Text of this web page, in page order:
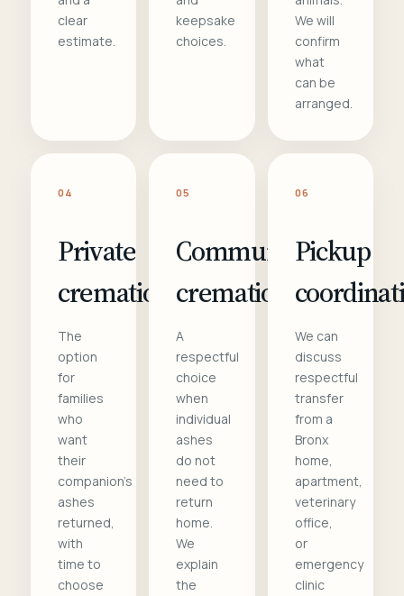
clear
estimate.
keepsake
choices.
We will
confirm
what
can be
arranged.
04
Private
cremation
The
option
for
families
who
want
their
companion's
ashes
returned,
with
time to
choose
05
Communal
cremation
A
respectful
choice
when
individual
ashes
do not
need to
return
home.
We
explain
the
06
Pickup
We can
discuss
respectful
transfer
from a
Bronx
home,
apartment,
veterinary
office,
or
emergency
clinic